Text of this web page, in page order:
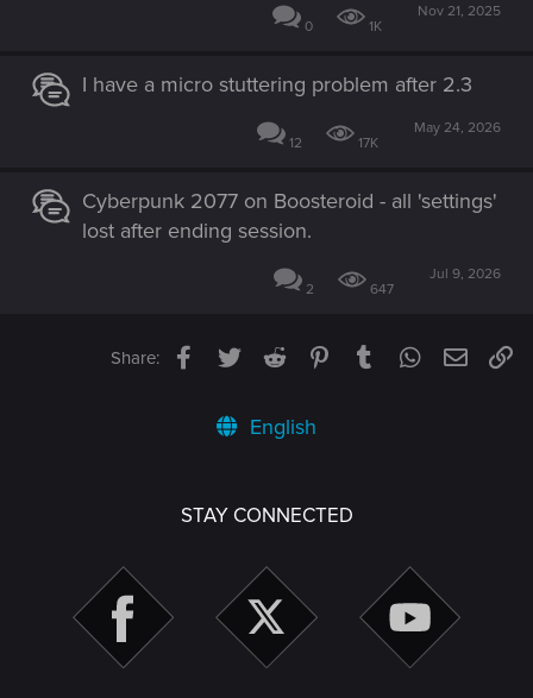
0 1K
Nov 21, 2025
I have a micro stuttering problem after 2.3
12 17K
May 24, 2026
Cyberpunk 2077 on Boosteroid - all 'settings'
lost after ending session.
2 647
Jul 9, 2026
Share: Facebook
TwitterReddit PinterestTumblrWhatsApp
Email
English
STAY CONNECTED